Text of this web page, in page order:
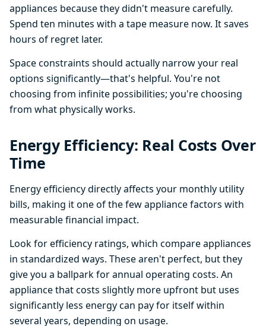
appliances because they didn't measure carefully.
Spend ten minutes with a tape measure now. It saves
hours of regret later.
Space constraints should actually narrow your real
options significantly—that's helpful. You're not
choosing from infinite possibilities; you're choosing
from what physically works.
Energy Efficiency: Real Costs Over
Time
Energy efficiency directly affects your monthly utility
bills, making it one of the few appliance factors with
measurable financial impact.
Look for efficiency ratings, which compare appliances
in standardized ways. These aren't perfect, but they
give you a ballpark for annual operating costs. An
appliance that costs slightly more upfront but uses
significantly less energy can pay for itself within
several years, depending on usage.